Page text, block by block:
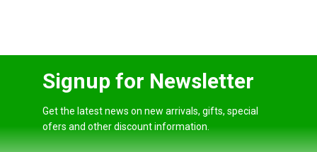
Signup for Newsletter
Get the latest news on new arrivals, gifts, special
ofers and other discount information.